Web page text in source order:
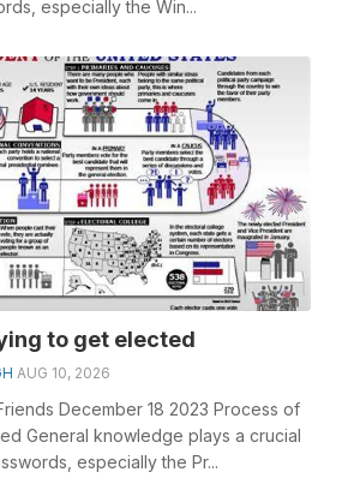
especially the Win...
to get elected
AUG 10, 2026
December 18 2023 Process of
General knowledge plays a crucial
especially the Pr...